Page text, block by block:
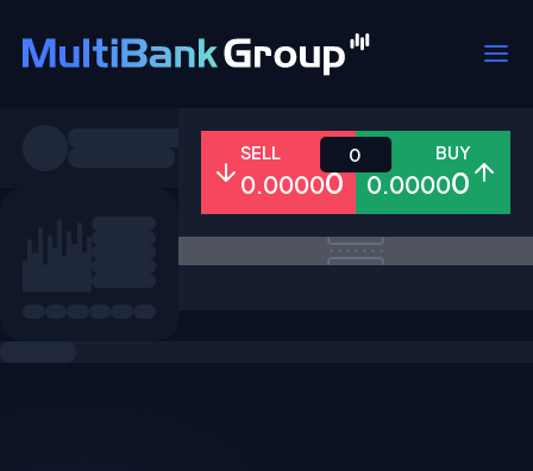
All Forex Metals Shares
SELL
0.00000
BUY
0.00000
0